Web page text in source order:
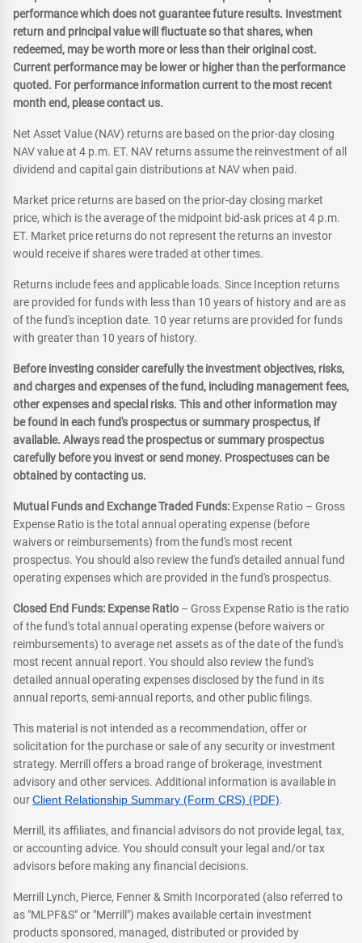
performance which does not guarantee future results. Investment
return and principal value will fluctuate so that shares, when
redeemed, may be worth more or less than their original cost.
Current performance may be lower or higher than the performance
quoted. For performance information current to the most recent
month end, please contact us.
Net Asset Value (NAV) returns are based on the prior-day closing
NAV value at 4 p.m. ET. NAV returns assume the reinvestment of all
dividend and capital gain distributions at NAV when paid.
Market price returns are based on the prior-day closing market
price, which is the average of the midpoint bid-ask prices at 4 p.m.
ET. Market price returns do not represent the returns an investor
would receive if shares were traded at other times.
Returns include fees and applicable loads. Since Inception returns
are provided for funds with less than 10 years of history and are as
of the fund's inception date. 10 year returns are provided for funds
with greater than 10 years of history.
Before investing consider carefully the investment objectives, risks,
and charges and expenses of the fund, including management fees,
other expenses and special risks. This and other information may
be found in each fund's prospectus or summary prospectus, if
available. Always read the prospectus or summary prospectus
carefully before you invest or send money. Prospectuses can be
obtained by contacting us.
Mutual Funds and Exchange Traded Funds: Expense Ratio – Gross
Expense Ratio is the total annual operating expense (before
waivers or reimbursements) from the fund's most recent
prospectus. You should also review the fund's detailed annual fund
operating expenses which are provided in the fund's prospectus.
Closed End Funds: Expense Ratio – Gross Expense Ratio is the ratio
of the fund's total annual operating expense (before waivers or
reimbursements) to average net assets as of the date of the fund's
most recent annual report. You should also review the fund's
detailed annual operating expenses disclosed by the fund in its
annual reports, semi-annual reports, and other public filings.
This material is not intended as a recommendation, offer or
solicitation for the purchase or sale of any security or investment
strategy. Merrill offers a broad range of brokerage, investment
advisory and other services. Additional information is available in
ourClient Relationship Summary (Form CRS) (PDF).
Merrill, its affiliates, and financial advisors do not provide legal, tax,
or accounting advice. You should consult your legal and/or tax
advisors before making any financial decisions.
Merrill Lynch, Pierce, Fenner & Smith Incorporated (also referred to
as "MLPF&S" or "Merrill") makes available certain investment
products sponsored, managed, distributed or provided by